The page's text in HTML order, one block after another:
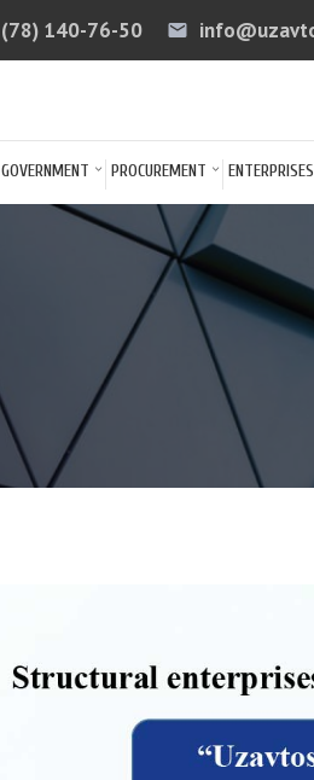
140-76-50 email
PROCUREMENT ENTERPRISES